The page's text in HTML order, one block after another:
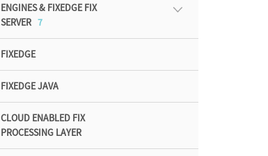
ENGINES & FIXEDGE FIX
SERVER 7
FIXEDGE
FIXEDGE JAVA
CLOUD ENABLED FIX
PROCESSING LAYER